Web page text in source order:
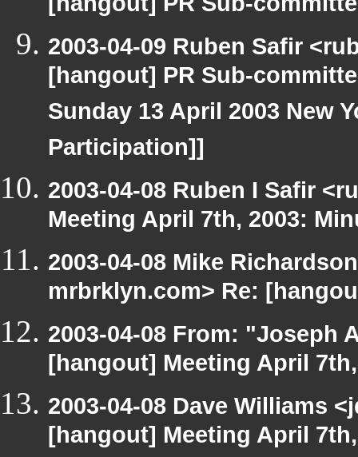
[hangout] PR Sub-
2003-04-09 Ruben Safir
[hangout] PR Sub-
Sunday 13 April 2003 New
Participation]]
2003-04-08 Ruben I Safir
Meeting April 7th, 2003:
2003-04-08 Mike
mrbrklyn.com> Re:
2003-04-08 From: "Joseph
[hangout] Meeting April
2003-04-08 Dave Williams
[hangout] Meeting April